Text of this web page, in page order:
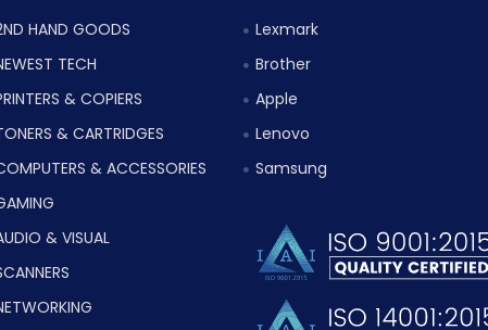
HAND GOODS
TECH
& COPIERS
& CARTRIDGES
& ACCESSORIES
& VISUAL
Lexmark
Brother
Apple
Lenovo
Samsung